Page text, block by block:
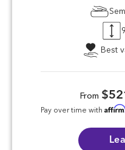
Best
From
Pay over time with Affirm